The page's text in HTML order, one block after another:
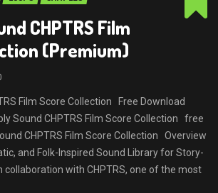
CHPTRS Film
(Premium)
Film Score Collection Free Download
Sound CHPTRS Film Score Collection free
CHPTRS Film Score Collection Overview
and Folk-Inspired Sound Library for Story-
collaboration with CHPTRS, one of the most